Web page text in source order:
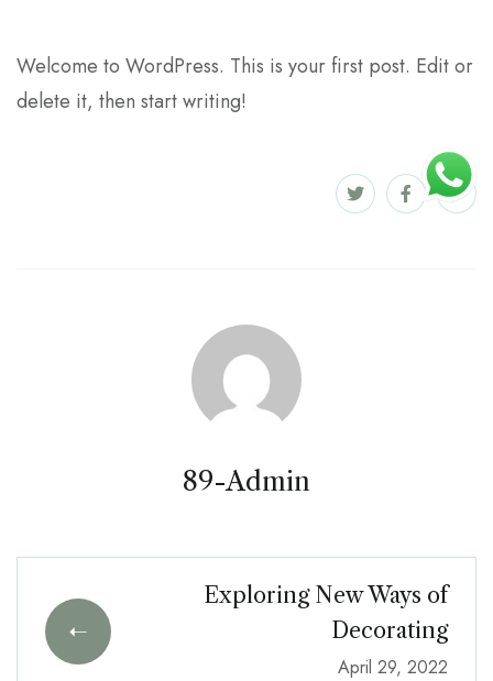
Welcome to WordPress. This is your first post. Edit or
delete it, then start writing!
89-Admin
Exploring New Ways of
Decorating
April 29, 2022